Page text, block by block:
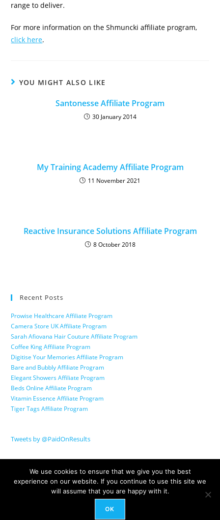
range to deliver.
For more information on the Shmuncki affiliate program,
click here.
YOU MIGHT ALSO LIKE
Santonesse Affiliate Program
30 January 2014
My Training Academy Affiliate Program
11 November 2021
Reactive Insurance Solutions Affiliate Program
8 October 2018
Recent Posts
Prowise Healthcare Affiliate Program
Camera Store UK Affiliate Program
Sarah Afiovana Hair Couture Affiliate Program
Coffee King Affiliate Program
Digitise Your Memories Affiliate Program
Bare and Bubbly Affiliate Program
Elegant Showers Affiliate Program
Beds Online Affiliate Program
Vitamin Essence Affiliate Program
Tiger Tags Affiliate Program
Tweets by @PaidOnResults
© Copyright 2026 Paid On Results Ltd. All Rights Reserved.
We use cookies to ensure that we give you the best
experience on our website. If you continue to use this site we
will assume that you are happy with it.
OK